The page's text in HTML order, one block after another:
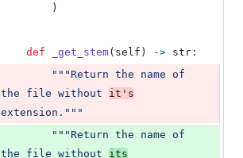
        )
def _get_stem( self ) -> str :
"""Return the name of
the file without it's
extension."""
"""Return the name of
the file without its